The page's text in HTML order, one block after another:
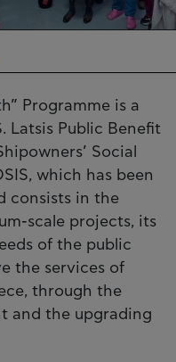
Programme is a
Public Benefit
Social
which has been
consists in the
scale projects, its
of the public
the services of
through the
and the upgrading